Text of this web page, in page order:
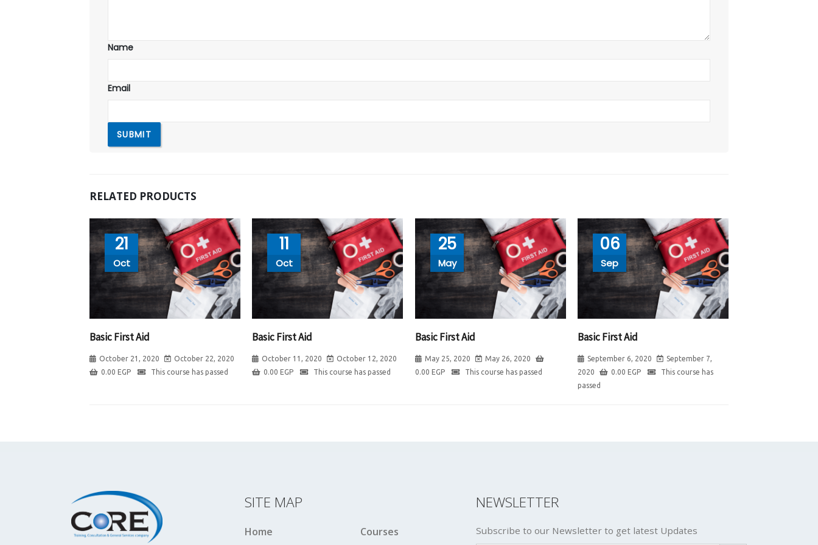
Name
Email
RELATED PRODUCTS
21
Oct
Basic First Aid
October 21, 2020
October 22, 2020
0.00 EGP This course has passed
11
Oct
Basic First Aid
October 11, 2020
October 12, 2020
0.00 EGP This course has passed
25
May
Basic First Aid
May 25, 2020
May 26, 2020
0.00 EGP This course has passed
06
Sep
Basic First Aid
September 6, 2020
September 7,
2020
0.00 EGP
This course has
passed
SITE MAP
Home Courses
NEWSLETTER
Subscribe to our Newsletter to get latest Updates